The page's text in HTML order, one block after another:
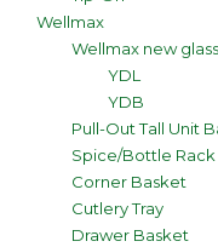
Wellmax
Wellmax new
YDL
YDB
Pull-Out Tall Unit
Spice/Bottle Rack
Corner Basket
Cutlery Tray
Drawer Basket